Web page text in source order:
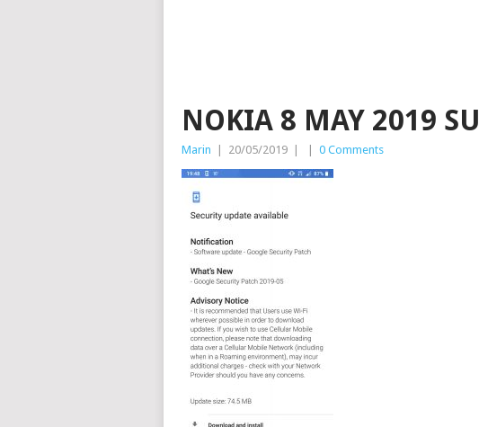
NOKIA 8 MAY 2019 SU
Marin 20/05/2019 0 Comments